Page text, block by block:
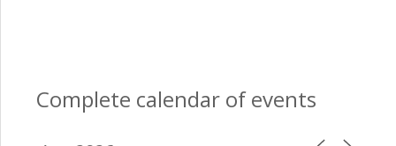
Complete calendar of events